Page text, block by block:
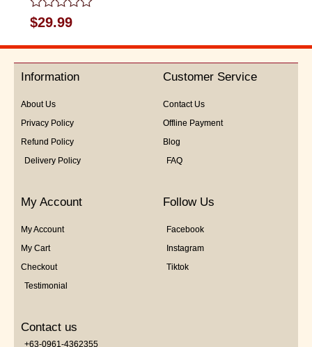
Rated
0
out
5
$29.99
Information
About Us
Privacy Policy
Refund Policy
Delivery Policy
Customer Service
Contact Us
Offline Payment
Blog
FAQ
My Account
My Account
My Cart
Checkout
Testimonial
Follow Us
Facebook
Instagram
Tiktok
Contact us
+63-0961-4362355